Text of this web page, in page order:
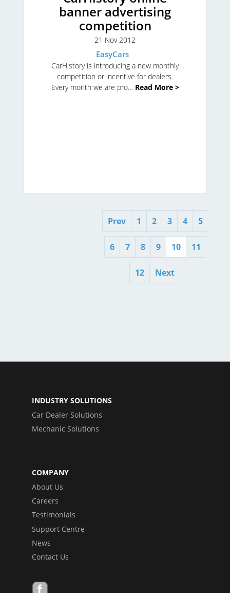
banner advertising
competition
21 Nov 2012
EasyCars
CarHistory is introducing a new monthly
competition or incentive for dealers.
Every month we are pro… Read More >
Prev 1 2 3 4 5
6 7 8 9 10 11
12 Next
INDUSTRY SOLUTIONS
Car Dealer Solutions
Mechanic Solutions
COMPANY
About Us
Careers
Testimonials
Support Centre
News
Contact Us